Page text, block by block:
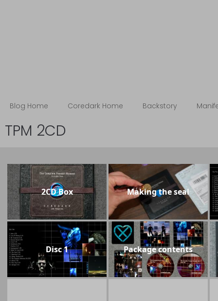
Blog Home Coredark Home Backstory
TPM 2CD
2CD Box Making the seal
Disc 1 Package contents